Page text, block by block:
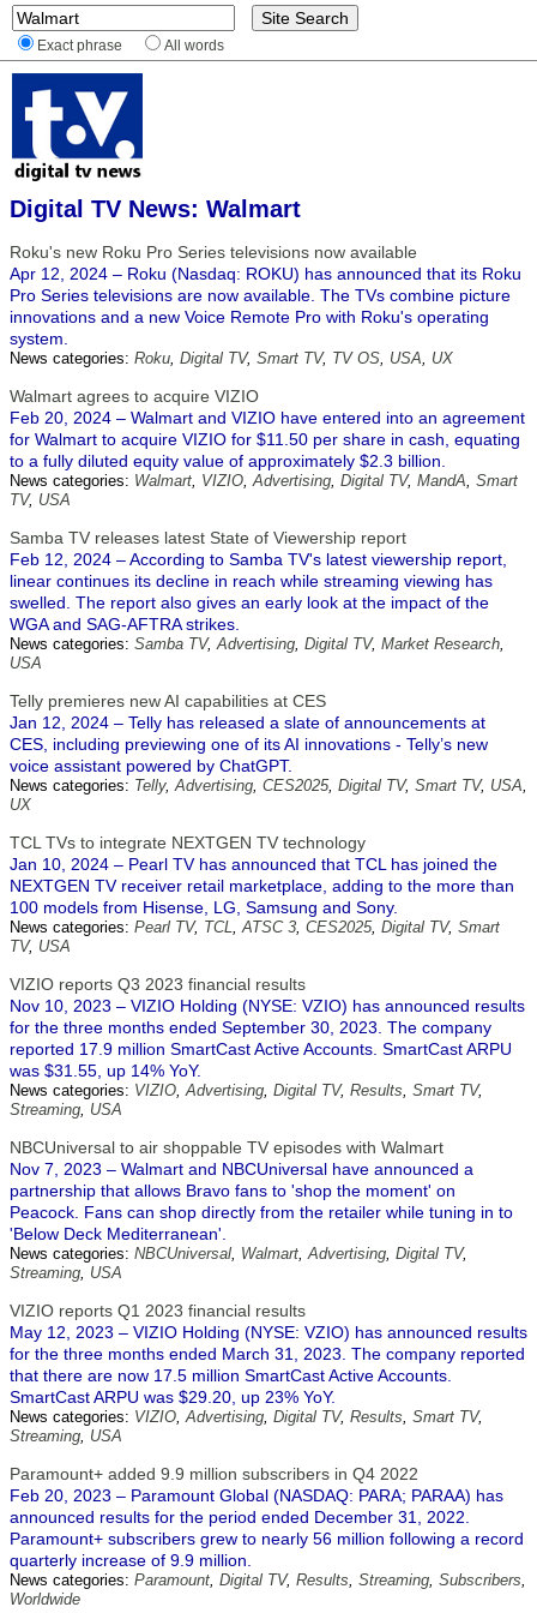
Exact phrase All words
Digital TV News: Walmart
Roku's new Roku Pro Series televisions now available
Apr 12, 2024 – Roku (Nasdaq: ROKU) has announced that its Roku
Pro Series televisions are now available. The TVs combine picture
innovations and a new Voice Remote Pro with Roku's operating
system.
News categories: Roku, Digital TV, Smart TV, TV OS, USA, UX
Walmart agrees to acquire VIZIO
Feb 20, 2024 – Walmart and VIZIO have entered into an agreement
for Walmart to acquire VIZIO for $11.50 per share in cash, equating
to a fully diluted equity value of approximately $2.3 billion.
News categories: Walmart, VIZIO,Advertising, Digital TV, MandA, Smart
TV, USA
Samba TV releases latest State of Viewership report
Feb 12, 2024 – According to Samba TV's latest viewership report,
linear continues its decline in reach while streaming viewing has
swelled. The report also gives an early look at the impact of the
WGA and SAG-AFTRA strikes.
News categories: Samba TV,Advertising, Digital TV, Market Research,
USA
Telly premieres new AI capabilities at CES
Jan 12, 2024 – Telly has released a slate of announcements at
CES, including previewing one of its AI innovations - Telly’s new
voice assistant powered by ChatGPT.
News categories: Telly,Advertising, CES2025, Digital TV, Smart TV, USA,
UX
TCL TVs to integrate NEXTGEN TV technology
Jan 10, 2024 – Pearl TV has announced that TCL has joined the
NEXTGEN TV receiver retail marketplace, adding to the more than
100 models from Hisense, LG, Samsung and Sony.
News categories: Pearl TV, TCL,ATSC 3, CES2025, Digital TV, Smart
TV, USA
VIZIO reports Q3 2023 financial results
Nov 10, 2023 – VIZIO Holding (NYSE: VZIO) has announced results
for the three months ended September 30, 2023. The company
reported 17.9 million SmartCast Active Accounts. SmartCast ARPU
was $31.55, up 14% YoY.
News categories: VIZIO,Advertising, Digital TV, Results, Smart TV,
Streaming, USA
NBCUniversal to air shoppable TV episodes with Walmart
Nov 7, 2023 – Walmart and NBCUniversal have announced a
partnership that allows Bravo fans to 'shop the moment' on
Peacock. Fans can shop directly from the retailer while tuning in to
'Below Deck Mediterranean'.
News categories: NBCUniversal, Walmart,Advertising, Digital TV,
Streaming, USA
VIZIO reports Q1 2023 financial results
May 12, 2023 – VIZIO Holding (NYSE: VZIO) has announced results
for the three months ended March 31, 2023. The company reported
that there are now 17.5 million SmartCast Active Accounts.
SmartCast ARPU was $29.20, up 23% YoY.
News categories: VIZIO,Advertising, Digital TV, Results, Smart TV,
Streaming, USA
Paramount+ added 9.9 million subscribers in Q4 2022
Feb 20, 2023 – Paramount Global (NASDAQ: PARA; PARAA) has
announced results for the period ended December 31, 2022.
Paramount+ subscribers grew to nearly 56 million following a record
quarterly increase of 9.9 million.
News categories: Paramount, Digital TV, Results, Streaming, Subscribers,
Worldwide